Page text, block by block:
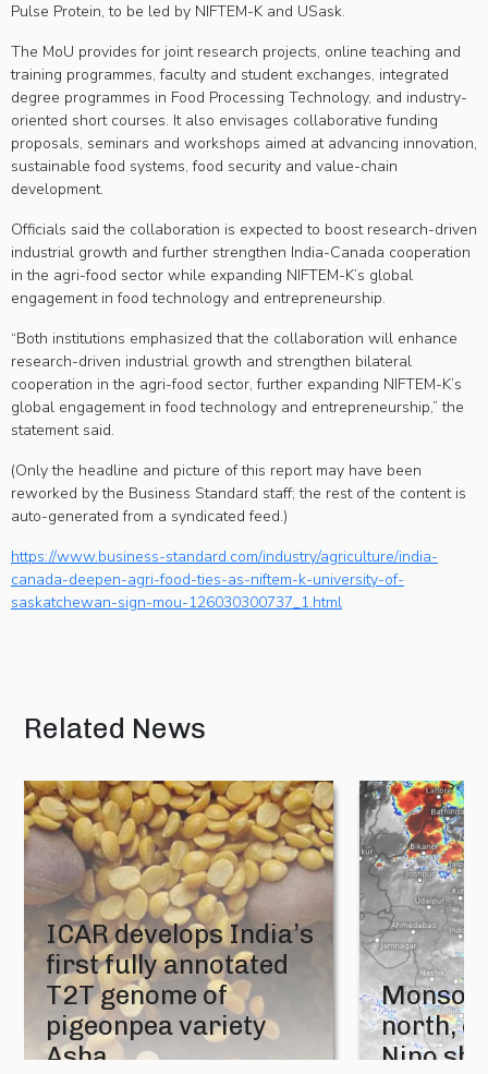
Pulse Protein, to be led by NIFTEM-K and USask.
The MoU provides for joint research projects, online teaching and
training programmes, faculty and student exchanges, integrated
degree programmes in Food Processing Technology, and industry-
oriented short courses. It also envisages collaborative funding
proposals, seminars and workshops aimed at advancing innovation,
sustainable food systems, food security and value-chain
development.
Officials said the collaboration is expected to boost research-driven
industrial growth and further strengthen India-Canada cooperation
in the agri-food sector while expanding NIFTEM-K’s global
engagement in food technology and entrepreneurship.
“Both institutions emphasized that the collaboration will enhance
research-driven industrial growth and strengthen bilateral
cooperation in the agri-food sector, further expanding NIFTEM-K’s
global engagement in food technology and entrepreneurship,” the
statement said.
(Only the headline and picture of this report may have been
reworked by the Business Standard staff; the rest of the content is
auto-generated from a syndicated feed.)
https://www.business-standard.com/industry/agriculture/india-
canada-deepen-agri-food-ties-as-niftem-k-university-of-
saskatchewan-sign-mou-126030300737_1.html
Related News
ICAR develops India’s
first fully annotated
T2T genome of
pigeonpea variety
Asha
north,
Nino